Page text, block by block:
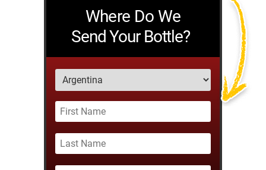
Where Do We
Send Your Bottle?